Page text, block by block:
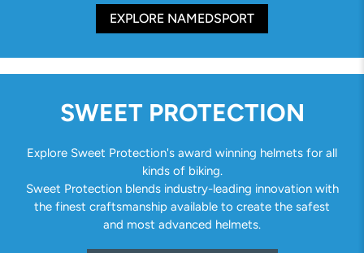
EXPLORE NAMEDSPORT
SWEET PROTECTION
Explore Sweet Protection's award winning helmets for all
kinds of biking.
Sweet Protection blends industry-leading innovation with
the finest craftsmanship available to create the safest
and most advanced helmets.